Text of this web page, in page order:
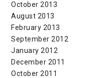
October 2013
August 2013
February 2013
September 2012
January 2012
December 2011
October 2011